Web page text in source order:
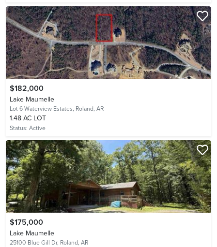
$182,000
Lake Maumelle
Lot 6 Waterview Estates, Roland, AR
1.48 AC LOT
Status: Active
$175,000
Lake Maumelle
25100 Blue Gill Dr, Roland, AR